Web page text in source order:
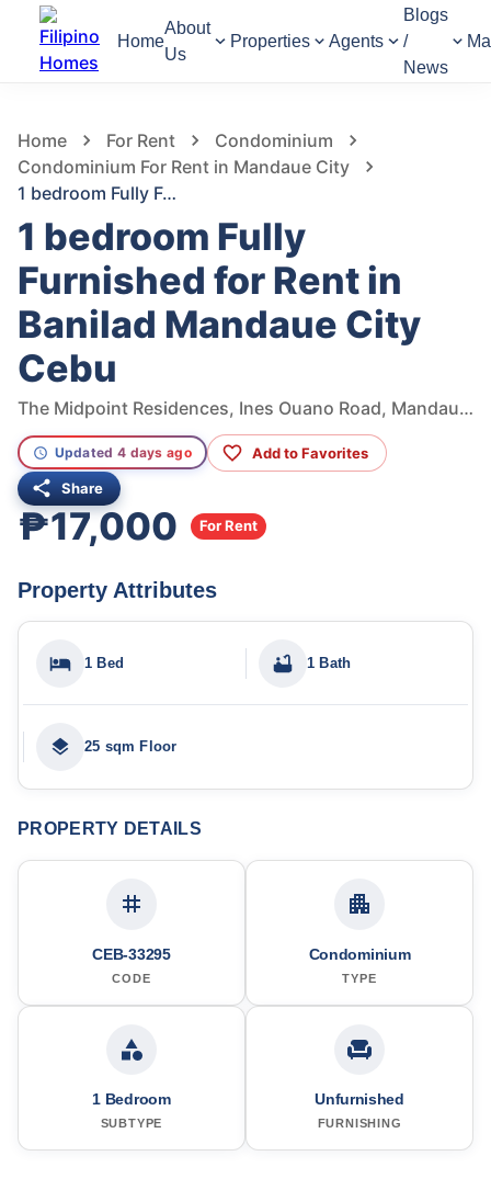
Home
About
Us
Properties Agents
Blogs
/
News
Home For Rent
Condominium
Condominium For Rent in Mandaue City
1 bedroom Fully Furnished for Rent in Banilad Mandaue City Cebu
1 bedroom Fully
Furnished for Rent in
Banilad Mandaue City
Cebu
The Midpoint Residences, Ines Ouano Road, Mandaue City, Central Visayas, Philippines
Updated 4 days ago Add to Favorites
Share
₱17,000 For Rent
Property Attributes
1 Bed 1 Bath
25 sqm Floor
PROPERTY DETAILS
CEB-33295
CODE
Condominium
TYPE
1 Bedroom
SUBTYPE
Unfurnished
FURNISHING